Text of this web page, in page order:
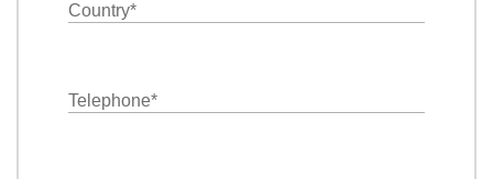
Country*
Telephone*